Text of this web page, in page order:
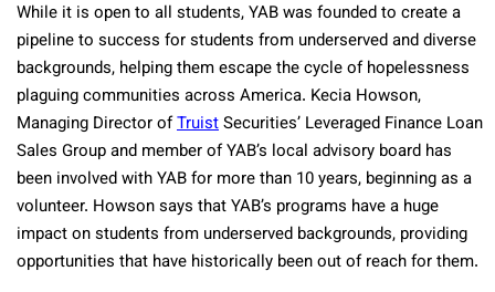
While it is open to all students, YAB was founded to create a
pipeline to success for students from underserved and diverse
backgrounds, helping them escape the cycle of hopelessness
plaguing communities across America. Kecia Howson,
Managing Director ofTruistSecurities’ Leveraged Finance Loan
Sales Group and member of YAB’s local advisory board has
been involved with YAB for more than 10 years, beginning as a
volunteer. Howson says that YAB’s programs have a huge
impact on students from underserved backgrounds, providing
opportunities that have historically been out of reach for them.